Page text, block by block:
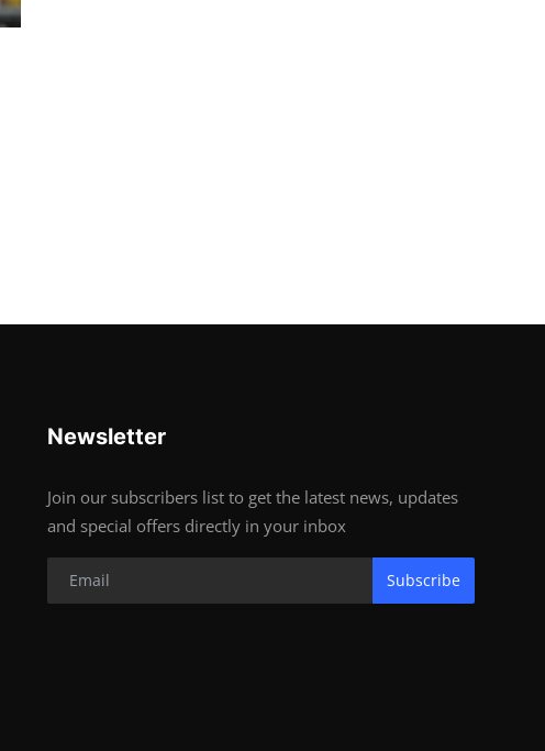
Newsletter
Join our subscribers list to get the latest news, updates
and special offers directly in your inbox
Subscribe